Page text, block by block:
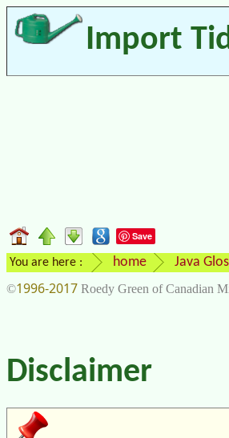
Import
Save
You are here : home Java
©1996-2017 Roedy Green of Canadian
Disclaimer